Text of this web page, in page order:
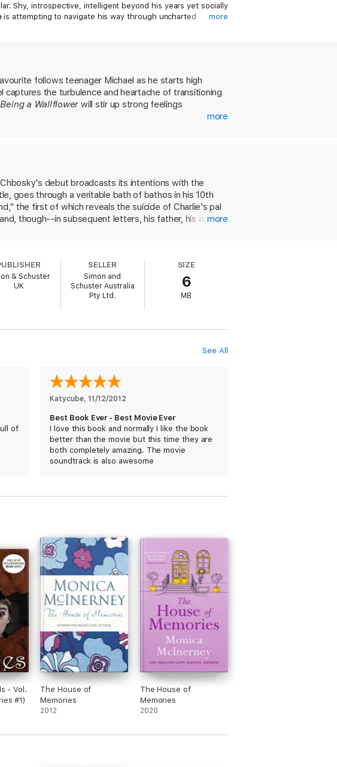
Shy, introspective, intelligent beyond his years yet socially
is attempting to navigate his way through uncharted
more
follows teenager Michael as he starts high
the turbulence and heartache of transitioning
a Wallflower will stir up strong feelings
more
debut broadcasts its intentions with the
goes through a veritable bath of bathos in his 10th
the first of which reveals the suicide of Charlie's pal
though--in subsequent letters, his father, his aunt,
with him when Brad's father discovers their
on Charlie's supersensitive disposition. Charlie's
giftedness, which seems to consist of Charlie's
of Charlie's psychological problems, and we
more
& Schuster
UK
SELLER
Simon and
Schuster Australia
Pty Ltd.
SIZE
6
MB
See All
of
Katycube, 11/12/2012
Best Book Ever - Best Movie Ever
I love this book and normally I like the book
better than the movie but this time they are
both completely amazing. The movie
soundtrack is also awesome
- Vol.
#1)
The House of
Memories
2012
The House of
Memories
2020